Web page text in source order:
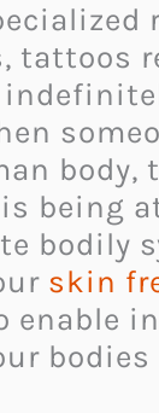
tattoos
body,
being
bodily
skin
enable
bodies